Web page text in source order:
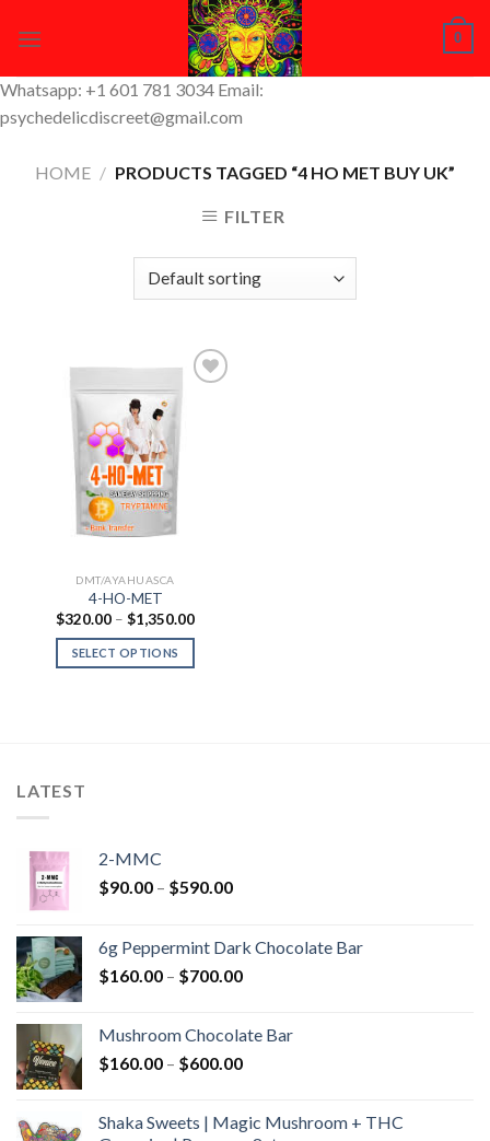
0
Whatsapp: +1 601 781 3034 Email:
psychedelicdiscreet@gmail.com
HOME / PRODUCTS TAGGED “4 HO MET BUY UK”
FILTER
DMT/AYAHUASCA
4-HO-MET
$320.00 – $1,350.00Price
$1,350.00
SELECT OPTIONS
LATEST
2-MMC
$90.00 – $590.00Price
through
$590.00
6g Peppermint Dark Chocolate Bar
$160.00 – $700.00Price
through
$700.00
Mushroom Chocolate Bar
$160.00 – $600.00Price
through
Shaka Sweets | Magic Mushroom + THC